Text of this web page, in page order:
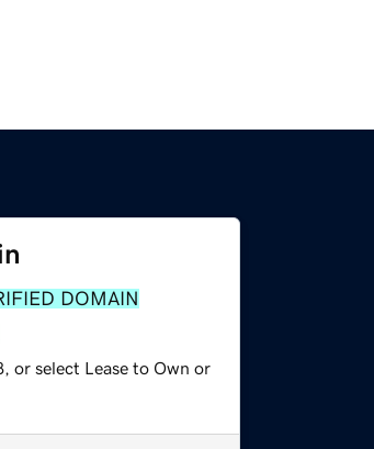
DOMAIN
or select Lease to Own or